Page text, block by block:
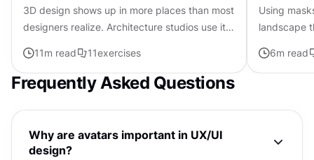
3D design shows up in more places than most
designers realize. Architecture studios use it
exist yet. Game...
11m read 11exercises
Using
landscape
which part
6m read
Frequently Asked Questions
Why are avatars important in UX/UI
design?